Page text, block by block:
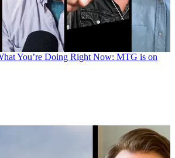
You’re Doing Right Now: MTG is on